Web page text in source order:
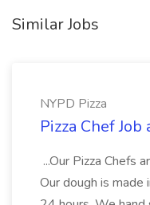
Similar Jobs
NYPD Pizza
Pizza Chef Job
...Our Pizza Chefs
Our dough is